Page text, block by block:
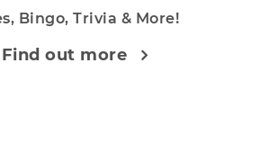
Bingo, Trivia & More!
Find out more